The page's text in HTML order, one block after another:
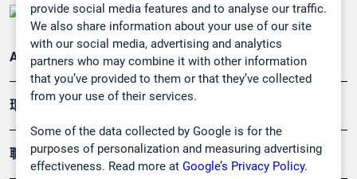
provide social media features and to analyse our traffic.
We also share information about your use of our site
with our social media, advertising and analytics
partners who may combine it with other information
that you’ve provided to them or that they’ve collected
from your use of their services.
Some of the data collected by Google is for the
purposes of personalization and measuring advertising
effectiveness. Read more at Google’s Privacy Policy.
Applications
環境應用
職業健康及安全